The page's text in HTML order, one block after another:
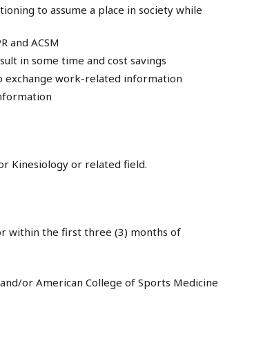
to assume a place in society while
and ACSM
in some time and cost savings
work-related information
Kinesiology or related field.
within the first three (3) months of
or American College of Sports Medicine